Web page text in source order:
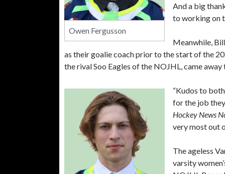
Owen Fergusson
And a big
to working on
Meanwhile,
as their goalie coach prior to the start of the
the rival Soo Eagles of the NOJHL, came
“Kudos to
for the job
Hockey News
very most out
The ageless
varsity